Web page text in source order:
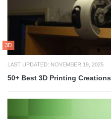
3D
LAST UPDATED: NOVEMBER 19, 2025
50+ Best 3D Printing Creations